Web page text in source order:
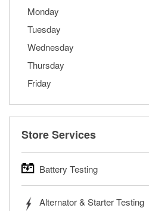
Monday
Tuesday
Wednesday
Thursday
Friday
Store Services
Battery Testing
trucks, SUVs, commercial and
Alternator & Starter Testing